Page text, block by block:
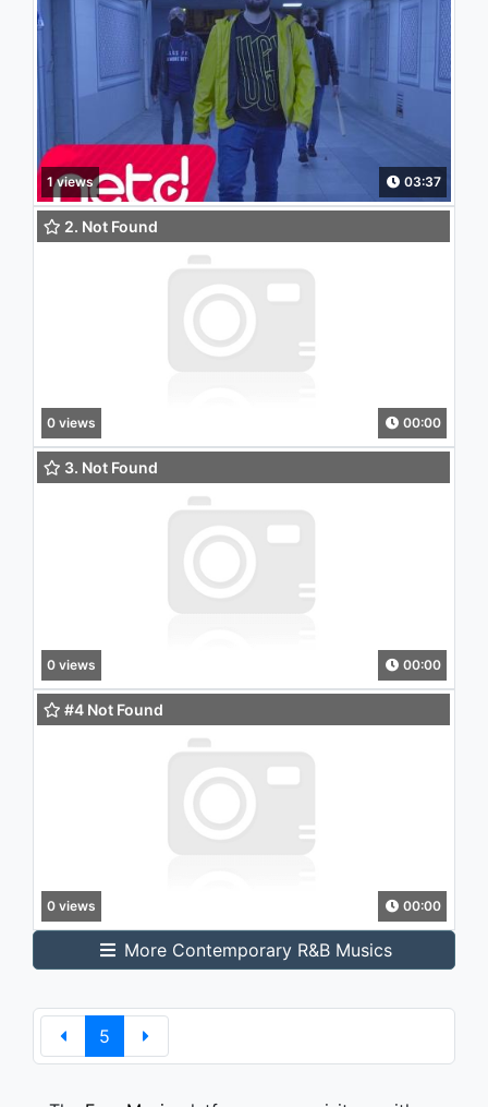
1 views 03:37
2. Not Found
0 views 00:00
3. Not Found
0 views 00:00
#4 Not Found
0 views 00:00
More Contemporary R&B Musics
5